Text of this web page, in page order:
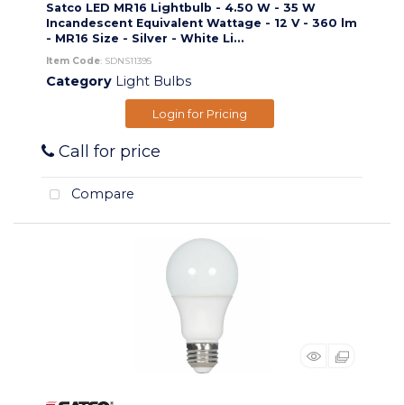
Satco LED MR16 Lightbulb - 4.50 W - 35 W
Incandescent Equivalent Wattage - 12 V - 360 lm
- MR16 Size - Silver - White Li...
Item Code: SDNS11395
Category Light Bulbs
Login for Pricing
Call for price
Compare